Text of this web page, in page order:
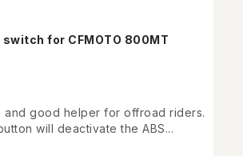
for CFMOTO 800MT
and good helper for offroad riders.
will deactivate the ABS...